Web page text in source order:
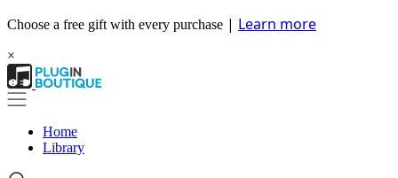
Choose a free gift with every purchase | Learn more
×
Home
Library